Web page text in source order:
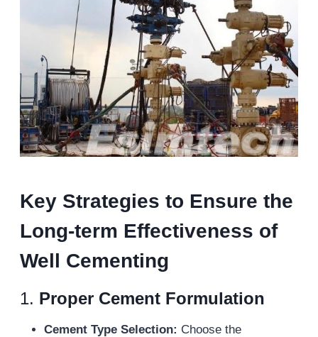
KeyStrategies to Ensure the
Long-term Effectiveness of
Well Cementing
1. Proper Cement Formulation
Cement Type Selection: Choose the